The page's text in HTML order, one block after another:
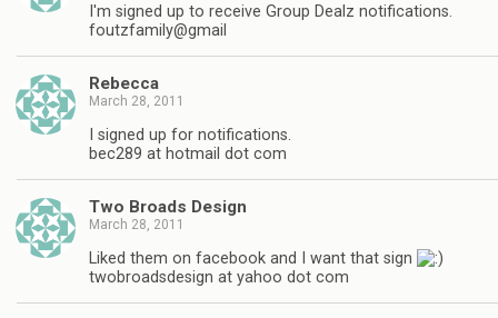
I'm signed up to receive Group Dealz notifications.
foutzfamily@gmail
Rebecca
March 28, 2011
I signed up for notifications.
bec289 at hotmail dot com
Two Broads Design
March 28, 2011
Liked them on facebook and I want that sign
twobroadsdesign at yahoo dot com